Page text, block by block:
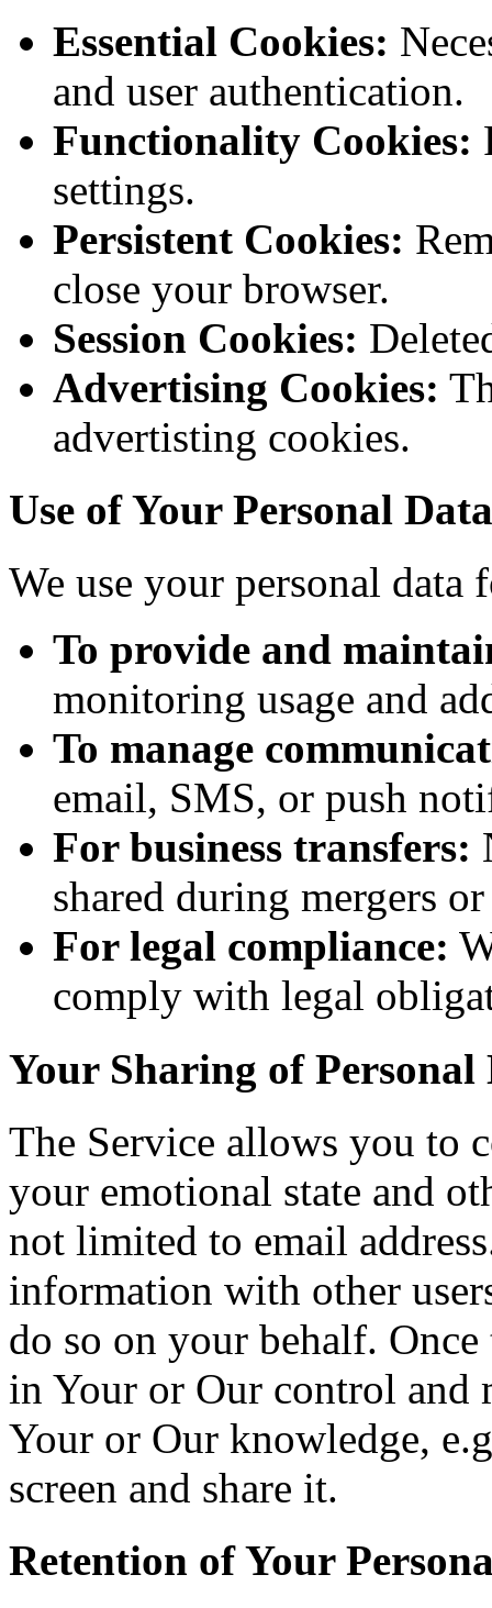
Essential Cookies:
and user authentication.
Functionality Cookies:
settings.
Persistent Cookies:
close your browser.
Session Cookies:
Advertising Cookies:
advertisting cookies.
Use of Your Personal Data
We use your personal
To provide and
monitoring usage and
To manage
email, SMS, or push
For business transfers:
shared during mergers
For legal compliance:
comply with legal
Your Sharing of Personal
The Service allows you to
your emotional state and
not limited to email
information with other
do so on your behalf.
in Your or Our control and
Your or Our knowledge,
screen and share it.
Retention of Your